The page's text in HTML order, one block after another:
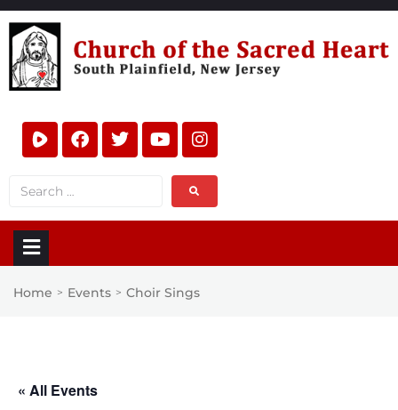
Home > Events > Choir Sings
« All Events